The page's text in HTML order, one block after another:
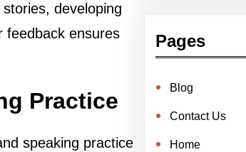
developing
feedback ensures
Practice
speaking practice
Pages
Blog
Contact Us
Home